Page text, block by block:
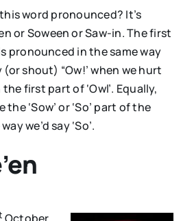
word pronounced? It’s
or Soween or Saw-in. The first
pronounced in the same way
shout) “Ow!’ when we hurt
first part of ‘Owl’. Equally,
‘Sow’ or ‘So’ part of the
we’d say ‘So’.